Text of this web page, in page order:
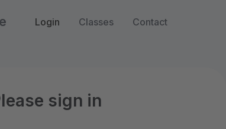
Login Classes Contact
sign in